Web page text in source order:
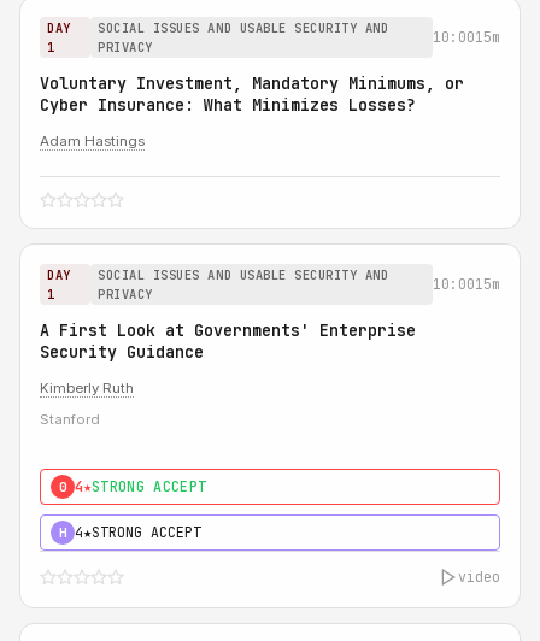
DAY
1
SOCIAL ISSUES AND USABLE SECURITY AND
PRIVACY
10:0015m
Voluntary Investment, Mandatory Minimums, or
Cyber Insurance: What Minimizes Losses?
Adam Hastings
DAY
1
SOCIAL ISSUES AND USABLE SECURITY AND
PRIVACY
10:0015m
A First Look at Governments' Enterprise
Security Guidance
Kimberly Ruth
Stanford
0 4★STRONG ACCEPT
H 4★STRONG ACCEPT
video